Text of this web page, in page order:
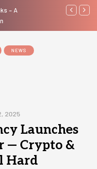
– A
A Look at
NEWS
2025
Launches
— Crypto &
Hard